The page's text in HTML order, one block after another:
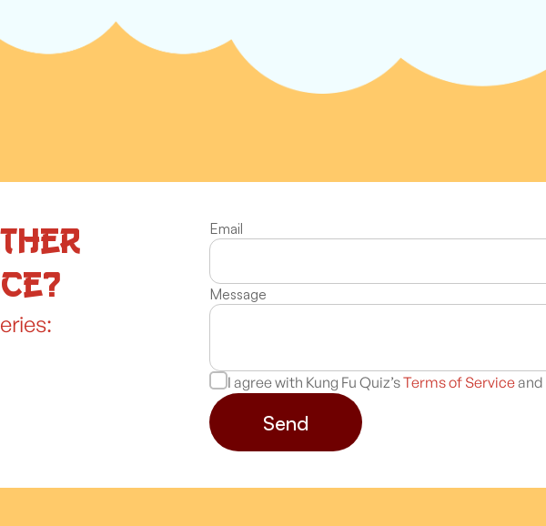
Email
Message
I agree with Kung Fu Quiz’sTerms of Serviceand
Send